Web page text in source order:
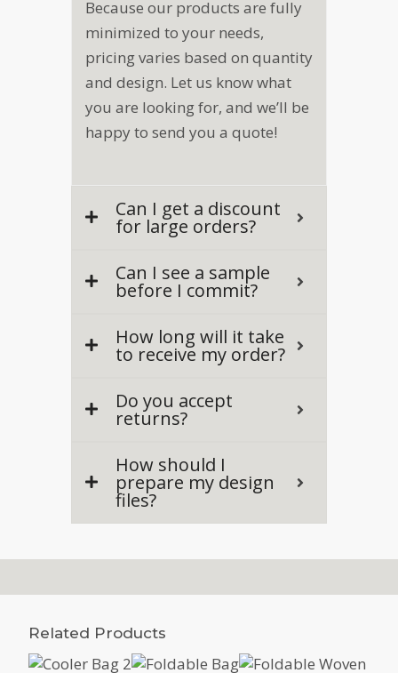
Because our products are fully
minimized to your needs,
pricing varies based on quantity
and design. Let us know what
you are looking for, and we’ll be
happy to send you a quote!
Can I get a discount
for large orders?
Can I see a sample
before I commit?
How long will it take
to receive my order?
Do you accept
returns?
How should I
prepare my design
files?
Related Products